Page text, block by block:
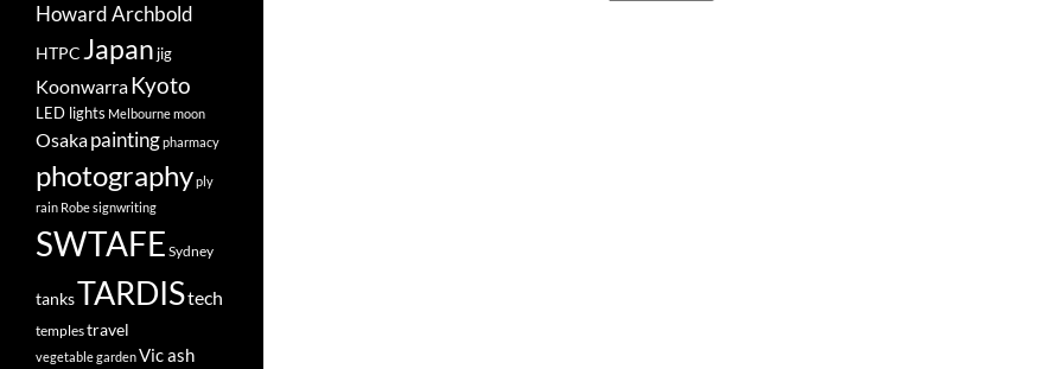
Howard Archbold
HTPC Japan jig
KoonwarraKyoto
LED lights Melbournemoon
Osakapaintingpharmacy
photographyply
rain Robesignwriting
SWTAFE Sydney
tanksTARDIStech
templestravel
vegetable gardenVic ash